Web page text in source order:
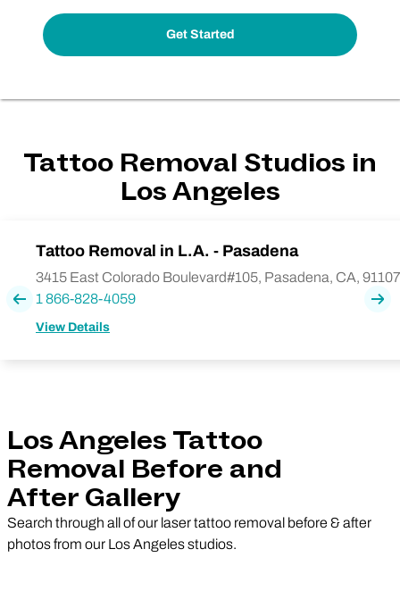
Tattoo Removal Studios in
Los Angeles
Tattoo Removal in L.A. - Pasadena
3415 East Colorado Boulevard#105, Pasadena, CA, 91107
1 866-828-4059
View Details
Previous
Los Angeles Tattoo
Removal Before and
After Gallery
Search through all of our laser tattoo removal before & after
photos from our Los Angeles studios.